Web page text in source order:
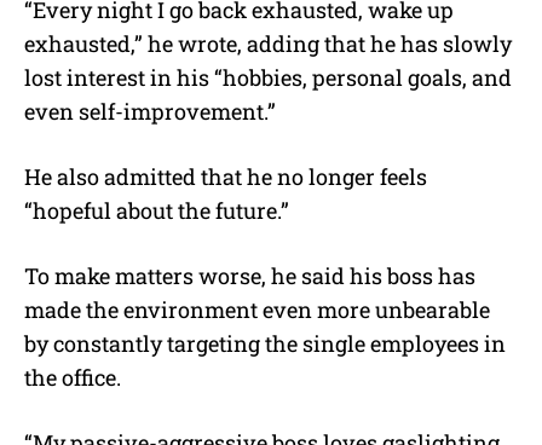
“Every night I go back exhausted, wake up
exhausted,” he wrote, adding that he has slowly
lost interest in his “hobbies, personal goals, and
even self-improvement.”
He also admitted that he no longer feels
“hopeful about the future.”
To make matters worse, he said his boss has
made the environment even more unbearable
by constantly targeting the single employees in
the office.